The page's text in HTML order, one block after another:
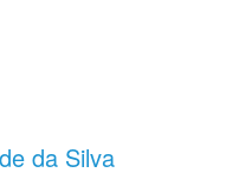
da Silva